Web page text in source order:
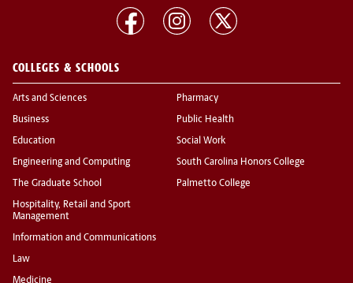
COLLEGES & SCHOOLS
Arts and Sciences
Business
Education
Engineering and Computing
The Graduate School
Hospitality, Retail and Sport
Management
Information and Communications
Law
Medicine
Pharmacy
Public Health
Social Work
South Carolina Honors College
Palmetto College